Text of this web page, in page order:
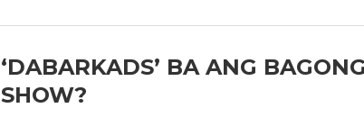
‘DABARKADS’ BA ANG
SHOW?